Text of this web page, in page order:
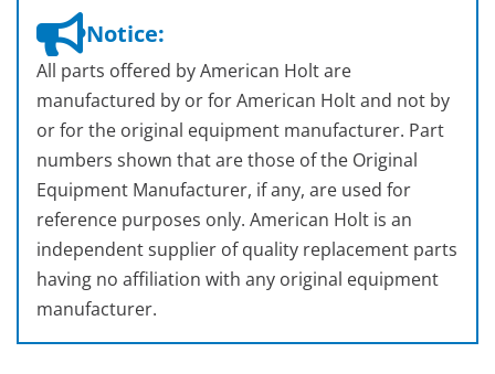
Notice:
All parts offered by American Holt are
manufactured by or for American Holt and not by
or for the original equipment manufacturer. Part
numbers shown that are those of the Original
Equipment Manufacturer, if any, are used for
reference purposes only. American Holt is an
independent supplier of quality replacement parts
having no affiliation with any original equipment
manufacturer.